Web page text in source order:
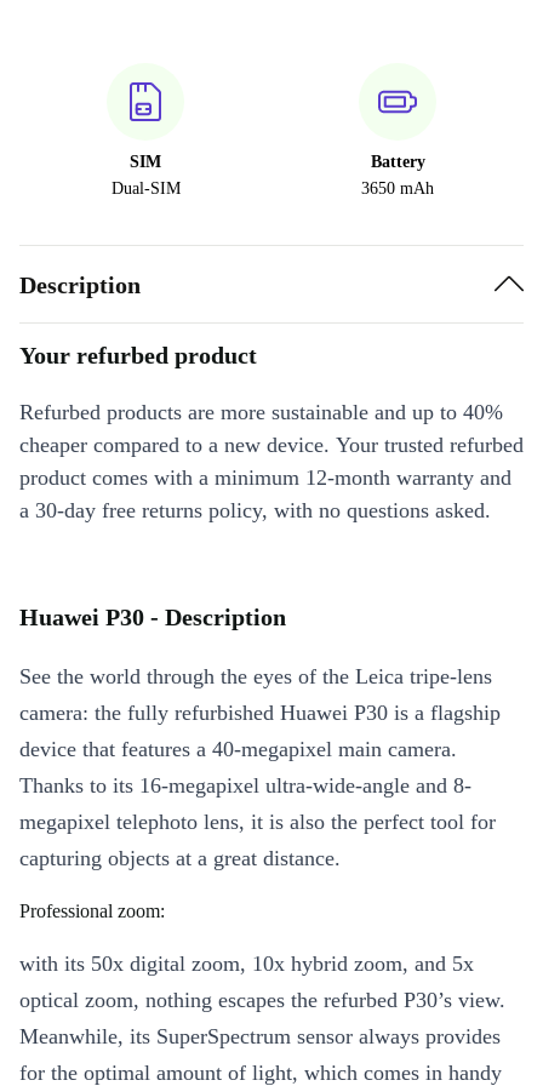
SIM
Dual-SIM
Battery
3650 mAh
Description
Your refurbed product
Refurbed products are more sustainable and up to 40%
cheaper compared to a new device. Your trusted refurbed
product comes with a minimum 12-month warranty and
a 30-day free returns policy, with no questions asked.
Huawei P30 - Description
See the world through the eyes of the Leica tripe-lens
camera: the fully refurbished Huawei P30 is a flagship
device that features a 40-megapixel main camera.
Thanks to its 16-megapixel ultra-wide-angle and 8-
megapixel telephoto lens, it is also the perfect tool for
capturing objects at a great distance.
Professional zoom:
with its 50x digital zoom, 10x hybrid zoom, and 5x
optical zoom, nothing escapes the refurbed P30’s view.
Meanwhile, its SuperSpectrum sensor always provides
for the optimal amount of light, which comes in handy